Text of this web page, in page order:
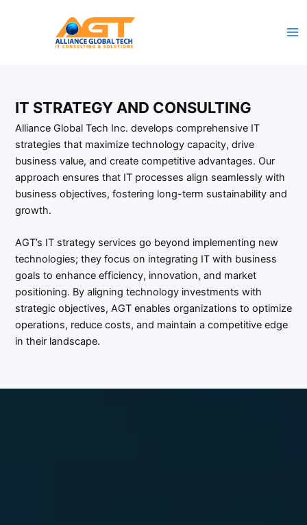
IT STRATEGY AND CONSULTING
Alliance Global Tech Inc. develops comprehensive IT
strategies that maximize technology capacity, drive
business value, and create competitive advantages. Our
approach ensures that IT processes align seamlessly with
business objectives, fostering long-term sustainability and
growth.
AGT’s IT strategy services go beyond implementing new
technologies; they focus on integrating IT with business
goals to enhance efficiency, innovation, and market
positioning. By aligning technology investments with
strategic objectives, AGT enables organizations to optimize
operations, reduce costs, and maintain a competitive edge
in their landscape.